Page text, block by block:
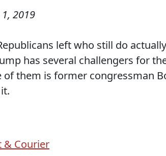
2019
left who still do
has several challengers for
of them is former congressman
& Courier